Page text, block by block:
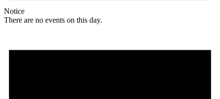
Notice
There are no events on this day.